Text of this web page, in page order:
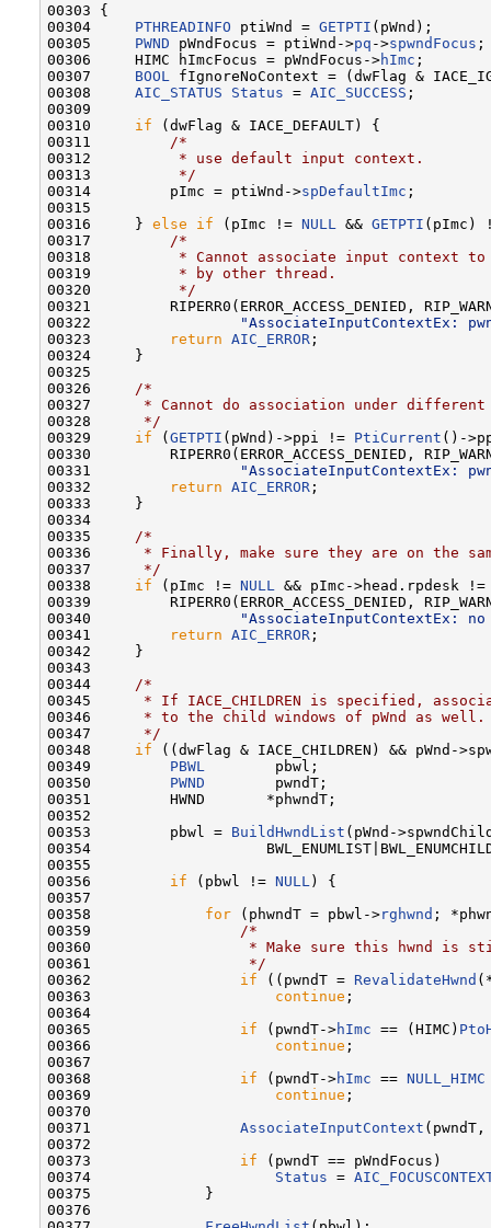
00303 {
00304 PTHREADINFO ptiWnd = GETPTI (pWnd);
00305 PWND pWndFocus = ptiWnd->pq ->spwndFocus ;
00306     HIMC hImcFocus = pWndFocus->hImc ;
00307 BOOL
fIgnoreNoContext = (dwFlag &
00308 AIC_STATUS Status = AIC_SUCCESS ;
00309
00310 if (dwFlag & IACE_DEFAULT) {
00311
/*
00312
         * use default input context.
00313
         */
00314         pImc = ptiWnd->spDefaultImc ;
00315
00316     } else if (pImc != NULL && GETPTI (pImc)
00317
/*
00318
* Cannot associate input context to
00319
         * by other thread.
00320
         */
00321         RIPERR0(ERROR_ACCESS_DENIED,
00322
"AssociateInputContextEx:
00323
return AIC_ERROR ;
00324     }
00325
00326
/*
00327
* Cannot do association under
00328
     */
00329 if (GETPTI (pWnd)->ppi != PtiCurrent ()-
00330         RIPERR0(ERROR_ACCESS_DENIED,
00331
"AssociateInputContextEx:
00332
return AIC_ERROR ;
00333     }
00334
00335
/*
00336
* Finally, make sure they are on the
00337
     */
00338 if (pImc != NULL
&& pImc->head.rpdesk
00339         RIPERR0(ERROR_ACCESS_DENIED,
00340
"AssociateInputContextEx:
00341
return AIC_ERROR ;
00342     }
00343
00344
/*
00345
* If IACE_CHILDREN is specified,
00346
     * to the child windows of pWnd as well.
00347
     */
00348 if ((dwFlag & IACE_CHILDREN) && pWnd-
00349 PBWL
        pbwl;
00350 PWND
        pwndT;
00351         HWND       *phwndT;
00352
00353         pbwl = BuildHwndList (pWnd-
00354
00355
00356 if (pbwl != NULL ) {
00357
00358 for (phwndT = pbwl->rghwnd ;
00359
/*
00360
* Make sure this hwnd is
00361
                 */
00362 if ((pwndT = RevalidateHwnd
00363 continue ;
00364
00365 if (pwndT->hImc == (HIMC)
00366 continue ;
00367
00368 if (pwndT->hImc == NULL_HIMC
00369 continue ;
00370
00371 AssociateInputContext
00372
00373 if (pwndT == pWndFocus)
00374 Status =
00375             }
00376